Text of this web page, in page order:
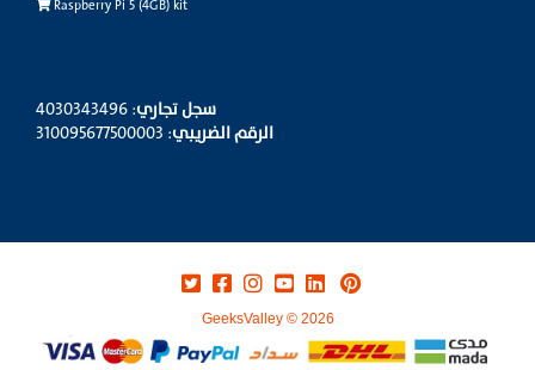
Raspberry Pi 5 (4GB) kit
سجل تجاري: 4030343496
الرقم الضريبي: 310095677500003
GeeksValley © 2026